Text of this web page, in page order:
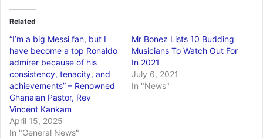
Related
“I’m a big Messi fan, but I
have become a top Ronaldo
admirer because of his
consistency, tenacity, and
achievements” – Renowned
Ghanaian Pastor, Rev
Vincent Kankam
April 15, 2025
In "General News"
Mr Bonez Lists 10 Budding
Musicians To Watch Out For
In 2021
July 6, 2021
In "News"